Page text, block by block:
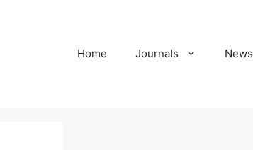
Home Journals News